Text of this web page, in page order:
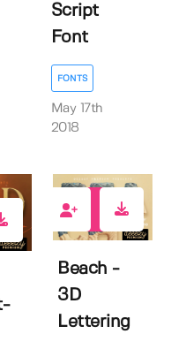
Script
Font
FONTS
May 17th
2018
Beach -
3D
Lettering